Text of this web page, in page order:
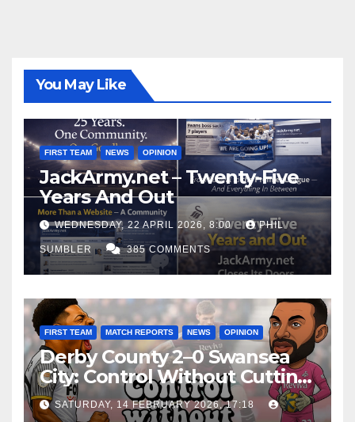
You May Like
FIRST TEAM NEWS OPINION
JackArmy.net – Twenty-Five
Years And Out
WEDNESDAY, 22 APRIL 2026, 8:00 PHIL
SUMBLER 385 COMMENTS
FIRST TEAM MATCH REPORTS NEWS OPINION
Derby County 2–0 Swansea
City: Control Without Cutting
Edge Costs Swans Again
SATURDAY, 14 FEBRUARY 2026, 17:18